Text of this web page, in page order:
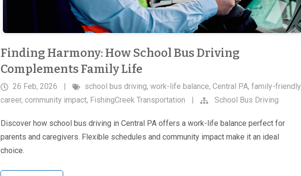
Finding Harmony: How School Bus Driving
Complements Family Life
26 Feb, 2026 school bus driving, work-life balance, Central PA, family-friendly
career, community impact, FishingCreek Transportation School Bus Driving
Discover how school bus driving in Central PA offers a work-life balance perfect for
parents and caregivers. Flexible schedules and community impact make it an ideal
choice.